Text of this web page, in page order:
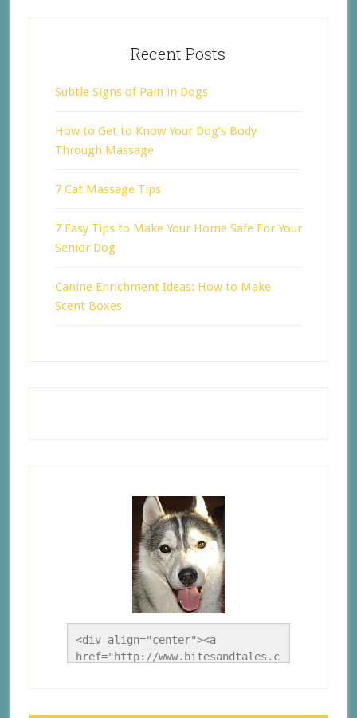
Recent Posts
Subtle Signs of Pain in Dogs
How to Get to Know Your Dog’s Body
Through Massage
7 Cat Massage Tips
7 Easy Tips to Make Your Home Safe For Your
Senior Dog
Canine Enrichment Ideas: How to Make
Scent Boxes
<div align="center"><a
href="http://www.bitesandtales.c